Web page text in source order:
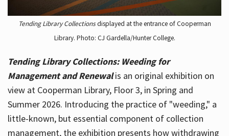
Tending Library Collectionsdisplayed at the entrance of Cooperman
Library. Photo: CJ Gardella/Hunter College.
Tending Library Collections: Weeding for
Management and Renewal is an original exhibition on
view at Cooperman Library, Floor 3, in Spring and
Summer 2026. Introducing the practice of "weeding," a
little-known, but essential component of collection
management, the exhibition presents how withdrawing